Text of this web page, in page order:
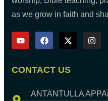
as we grow in faith and
CONTACT US
ANTANTULLA